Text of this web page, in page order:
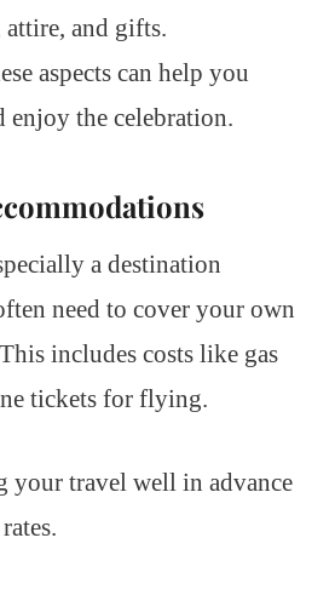
attire, and gifts.
aspects can help you
enjoy the celebration.
a destination
need to cover your own
includes costs like gas
tickets for flying.
your travel well in advance